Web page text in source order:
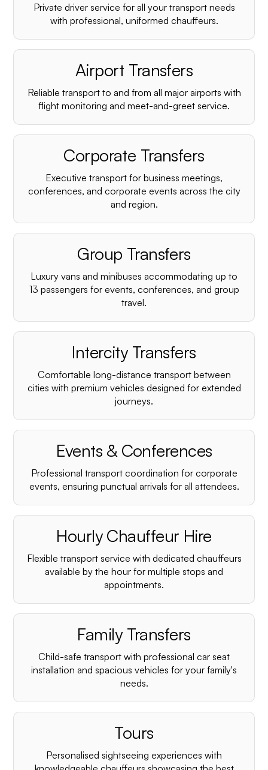
Private driver service for all your transport needs
with professional, uniformed chauffeurs.
Airport Transfers
Reliable transport to and from all major airports with
flight monitoring and meet-and-greet service.
Corporate Transfers
Executive transport for business meetings,
conferences, and corporate events across the city
and region.
Group Transfers
Luxury vans and minibuses accommodating up to
13 passengers for events, conferences, and group
travel.
Intercity Transfers
Comfortable long-distance transport between
cities with premium vehicles designed for extended
journeys.
Events & Conferences
Professional transport coordination for corporate
events, ensuring punctual arrivals for all attendees.
Hourly Chauffeur Hire
Flexible transport service with dedicated chauffeurs
available by the hour for multiple stops and
appointments.
Family Transfers
Child-safe transport with professional car seat
installation and spacious vehicles for your family's
needs.
Tours
Personalised sightseeing experiences with